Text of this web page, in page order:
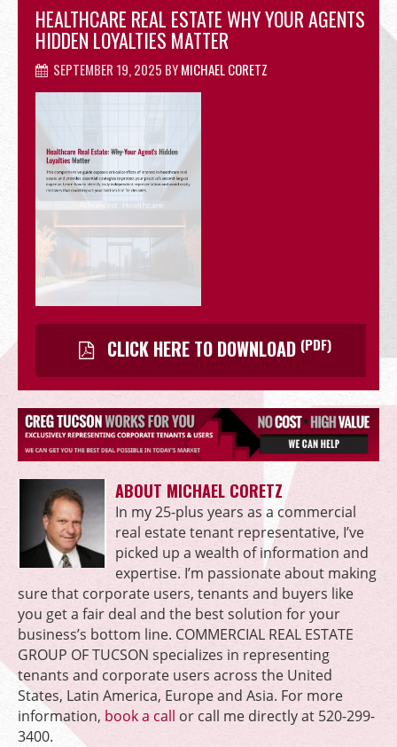
OFFICE
RETAIL
SITE SELECTION
Start Your Site Search Here
HEALTHCARE REAL ESTATE WHY YOUR AGENTS
HIDDEN LOYALTIES MATTER
SEPTEMBER 19, 2025 BYMICHAEL CORETZ
CLICK HERE TO DOWNLOAD (PDF)
ABOUT MICHAEL CORETZ
In my 25-plus years as a commercial
real estate tenant representative, I’ve
picked up a wealth of information and
expertise. I’m passionate about making
sure that corporate users, tenants and buyers like
you get a fair deal and the best solution for your
business’s bottom line. COMMERCIAL REAL ESTATE
GROUP OF TUCSON specializes in representing
tenants and corporate users across the United
States, Latin America, Europe and Asia. For more
information, book a call or call me directly at 520-299-
3400.